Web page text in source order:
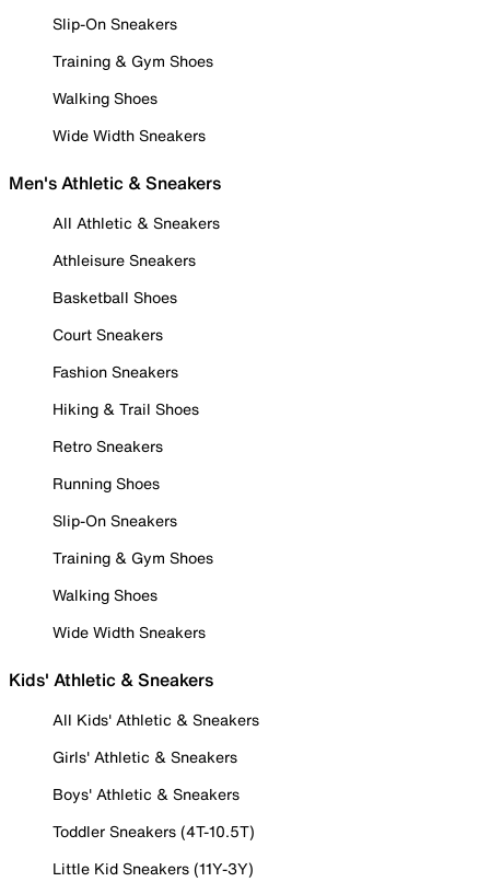
Slip-On Sneakers
Training & Gym Shoes
Walking Shoes
Wide Width Sneakers
Men's Athletic & Sneakers
All Athletic & Sneakers
Athleisure Sneakers
Basketball Shoes
Court Sneakers
Fashion Sneakers
Hiking & Trail Shoes
Retro Sneakers
Running Shoes
Slip-On Sneakers
Training & Gym Shoes
Walking Shoes
Wide Width Sneakers
Kids' Athletic & Sneakers
All Kids' Athletic & Sneakers
Girls' Athletic & Sneakers
Boys' Athletic & Sneakers
Toddler Sneakers (4T-10.5T)
Little Kid Sneakers (11Y-3Y)